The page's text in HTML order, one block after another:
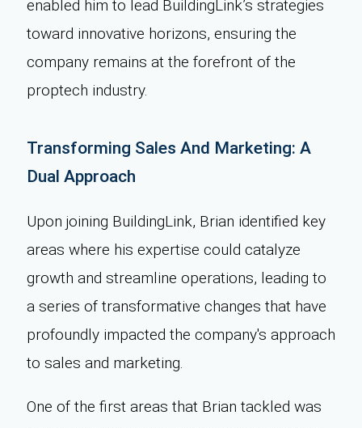
enabled him to lead BuildingLink’s strategies
toward innovative horizons, ensuring the
company remains at the forefront of the
proptech industry.
Transforming Sales And Marketing: A
Dual Approach
Upon joining BuildingLink, Brian identified key
areas where his expertise could catalyze
growth and streamline operations, leading to
a series of transformative changes that have
profoundly impacted the company's approach
to sales and marketing.
One of the first areas that Brian tackled was